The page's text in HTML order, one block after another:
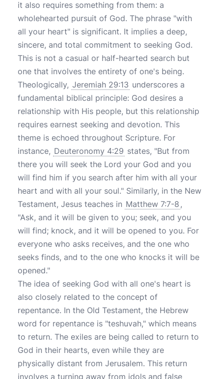
it also requires something from them: a
wholehearted pursuit of God. The phrase "with
all your heart" is significant. It implies a deep,
sincere, and total commitment to seeking God.
This is not a casual or half-hearted search but
one that involves the entirety of one's being.
Theologically, Jeremiah 29:13 underscores a
fundamental biblical principle: God desires a
relationship with His people, but this relationship
requires earnest seeking and devotion. This
theme is echoed throughout Scripture. For
instance, Deuteronomy 4:29 states, "But from
there you will seek the Lord your God and you
will find him if you search after him with all your
heart and with all your soul." Similarly, in the New
Testament, Jesus teaches in Matthew 7:7-8 ,
"Ask, and it will be given to you; seek, and you
will find; knock, and it will be opened to you. For
everyone who asks receives, and the one who
seeks finds, and to the one who knocks it will be
opened."
The idea of seeking God with all one's heart is
also closely related to the concept of
repentance. In the Old Testament, the Hebrew
word for repentance is "teshuvah," which means
to return. The exiles are being called to return to
God in their hearts, even while they are
physically distant from Jerusalem. This return
involves a turning away from idols and false